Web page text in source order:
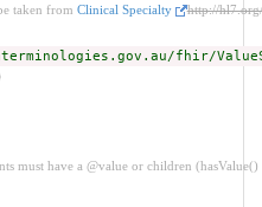
taken from Clinical Specialty
http://
fhir/
must have a @value or children